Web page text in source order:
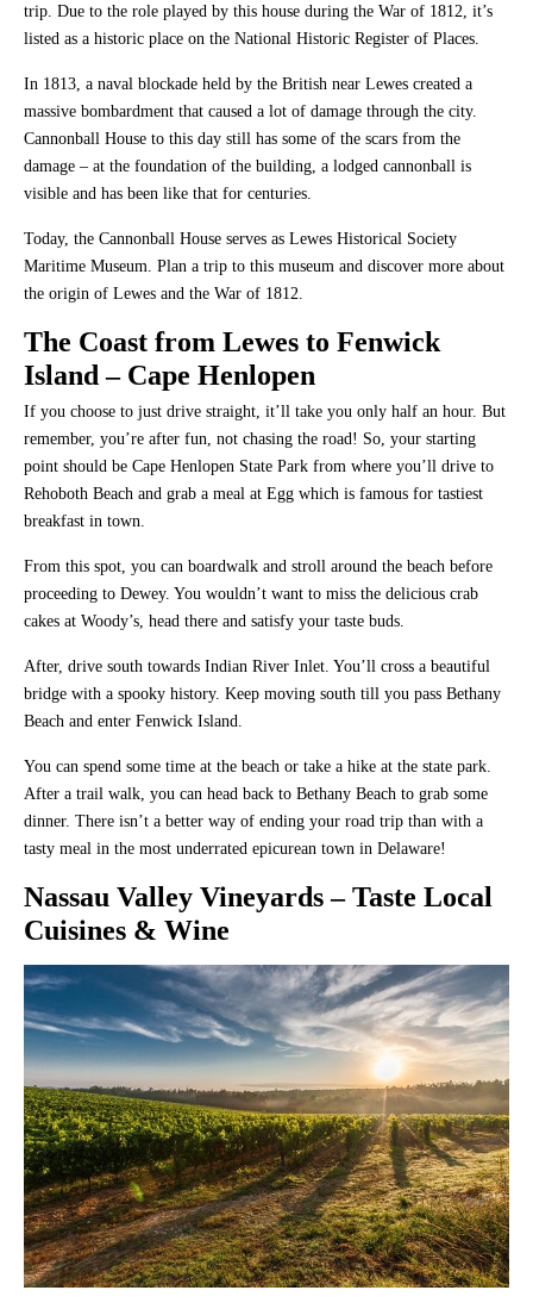
trip. Due to the role played by this house during the War of 1812, it’s
listed as a historic place on the National Historic Register of Places.
In 1813, a naval blockade held by the British near Lewes created a
massive bombardment that caused a lot of damage through the city.
Cannonball House to this day still has some of the scars from the
damage – at the foundation of the building, a lodged cannonball is
visible and has been like that for centuries.
Today, the Cannonball House serves as Lewes Historical Society
Maritime Museum. Plan a trip to this museum and discover more about
the origin of Lewes and the War of 1812.
The Coast from Lewes to Fenwick
Island– Cape Henlopen
If you choose to just drive straight, it’ll take you only half an hour. But
remember, you’re after fun, not chasing the road! So, your starting
point should be Cape Henlopen State Park from where you’ll drive to
Rehoboth Beach and grab a meal at Egg which is famous for tastiest
breakfast in town.
From this spot, you can boardwalk and stroll around the beach before
proceeding to Dewey. You wouldn’t want to miss the delicious crab
cakes at Woody’s, head there and satisfy your taste buds.
After, drive south towards Indian River Inlet. You’ll cross a beautiful
bridge with a spooky history. Keep moving south till you pass Bethany
Beach and enter Fenwick Island.
You can spend some time at the beach or take a hike at the state park.
After a trail walk, you can head back to Bethany Beach to grab some
dinner. There isn’t a better way of ending your road trip than with a
tasty meal in the most underrated epicurean town in Delaware!
Nassau Valley Vineyards– Taste Local
Cuisines & Wine